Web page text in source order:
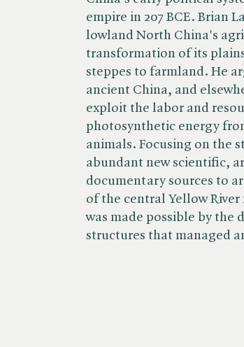
empire in 207 BCE. Brian
lowland North China's
transformation of its
steppes to farmland. He
ancient China, and
exploit the labor and
photosynthetic energy
animals. Focusing on the
abundant new scientific,
documentary sources to
of the central Yellow
was made possible by
structures that managed